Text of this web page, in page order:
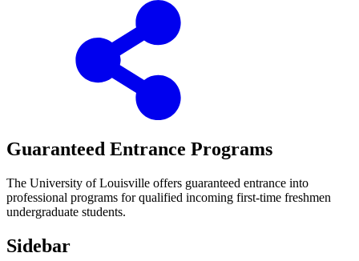
Guaranteed Entrance Programs
The University of Louisville offers guaranteed entrance into
professional programs for qualified incoming first-time freshmen
undergraduate students.
Sidebar